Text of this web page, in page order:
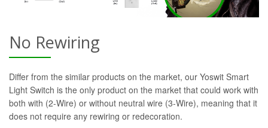
No Rewiring
Differ from the similar products on the market, our Yoswit Smart
Light Switch is the only product on the market that could work with
both with (2-Wire) or without neutral wire (3-Wire), meaning that it
does not require any rewiring or redecoration.